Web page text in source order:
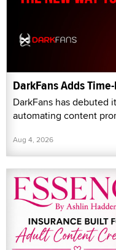
DarkFans Adds
DarkFans has debuted
automating content
Aug 4, 2026